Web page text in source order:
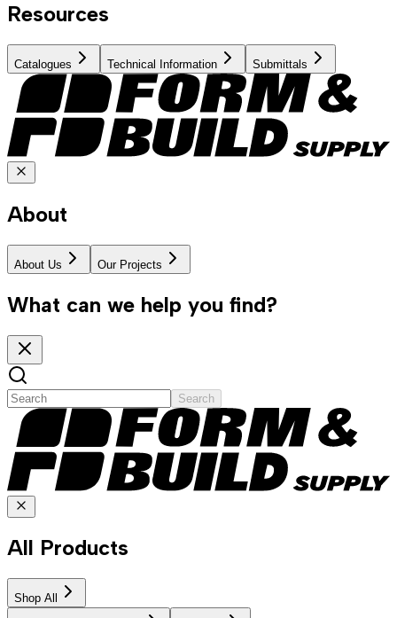
Resources
Catalogues Technical Information Submittals
About
About Us Our Projects
What can we help you find?
Search
All Products
Shop All